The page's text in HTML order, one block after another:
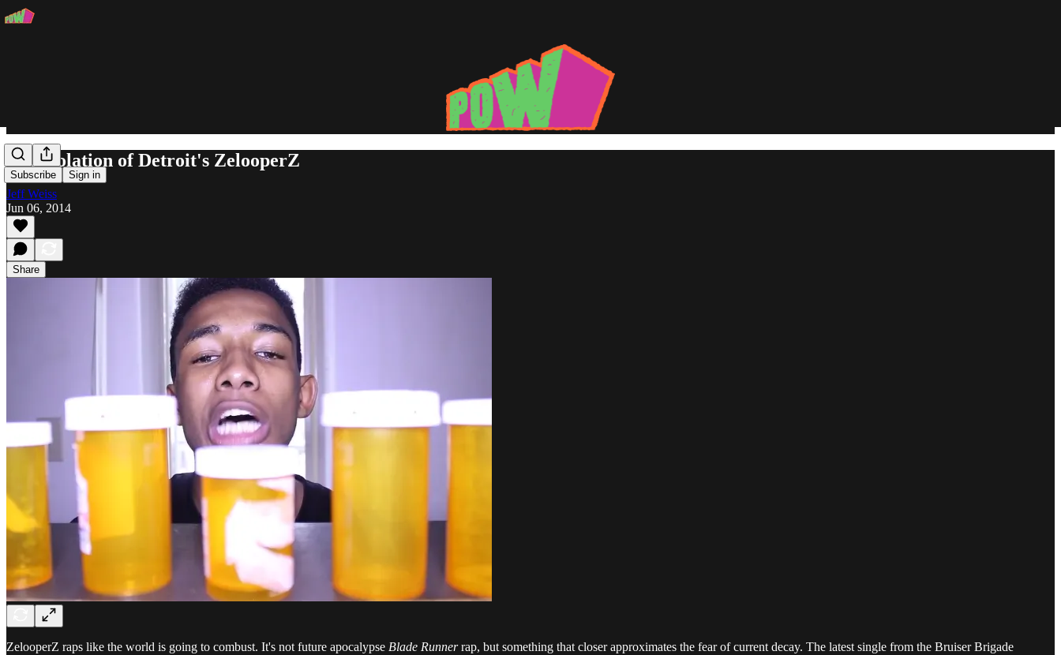
Subscribe Sign in
The Isolation of Detroit's ZelooperZ
Jeff Weiss
Jun 06, 2014
Share
ZelooperZ raps like the world is going to combust. It's not future apocalypse Blade Runnerrap, but something that closer approximates the fear of current decay. The latest single from the Bruiser Brigade